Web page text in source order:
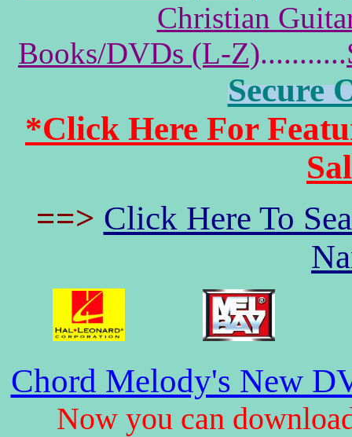
Christian
Books/DVDs (L-Z)...........
Secure
*Click Here For
==> Click Here To
Chord Melody's New
Now you can